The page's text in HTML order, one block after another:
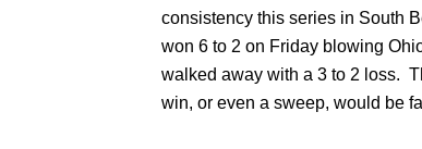
consistency this series in South
won 6 to 2 on Friday blowing
walked away with a 3 to 2 loss.
win, or even a sweep, would be